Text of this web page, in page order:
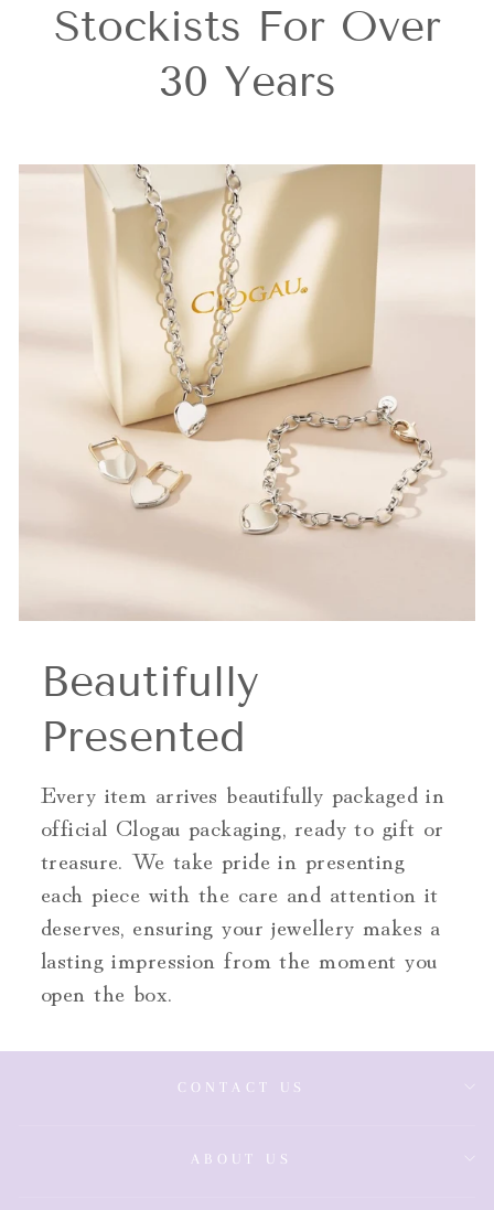
Stockists For Over
30 Years
Beautifully
Presented
Every item arrives beautifully packaged in
official Clogau packaging, ready to gift or
treasure. We take pride in presenting
each piece with the care and attention it
deserves, ensuring your jewellery makes a
lasting impression from the moment you
open the box.
CONTACT US
ABOUT US